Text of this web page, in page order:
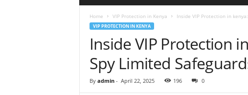
e
Home VIP Protection in Kenya Inside VIP Protection in
VIP PROTECTION IN KENYA
Inside VIP Protection
Spy Limited
By admin- April 22, 2025 196 0